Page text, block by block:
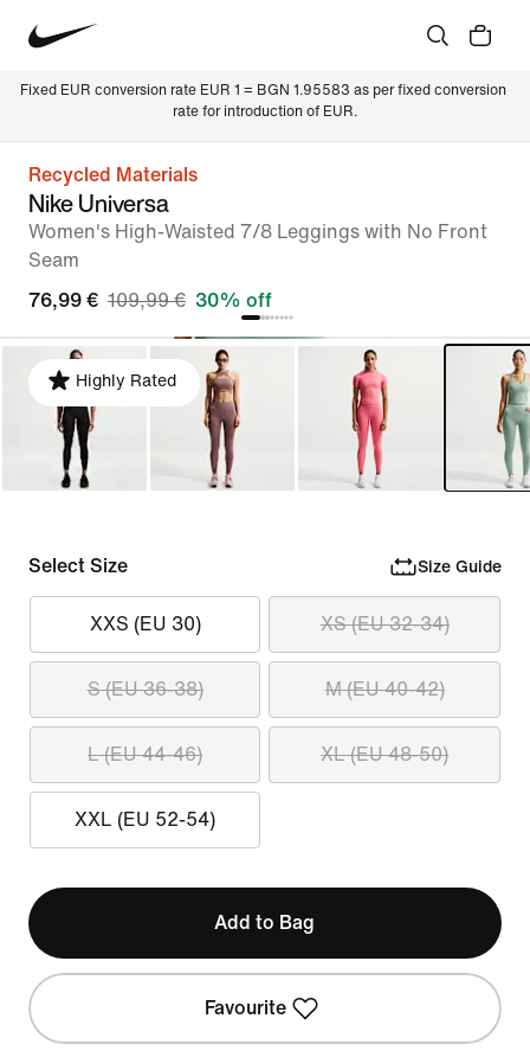
Fixed EUR conversion rate EUR 1 = BGN 1.95583 as per fixed conversion
rate for introduction of EUR.
Recycled Materials
Nike Universa
Women's High-Waisted 7/8 Leggings with No Front
Seam
76,99 € 109,99 € 30% off
Highly Rated
Select Size Size Guide
XXS (EU 30) XS (EU 32-34)
S (EU 36-38) M (EU 40-42)
L (EU 44-46) XL (EU 48-50)
XXL (EU 52-54)
Add to Bag
Favourite